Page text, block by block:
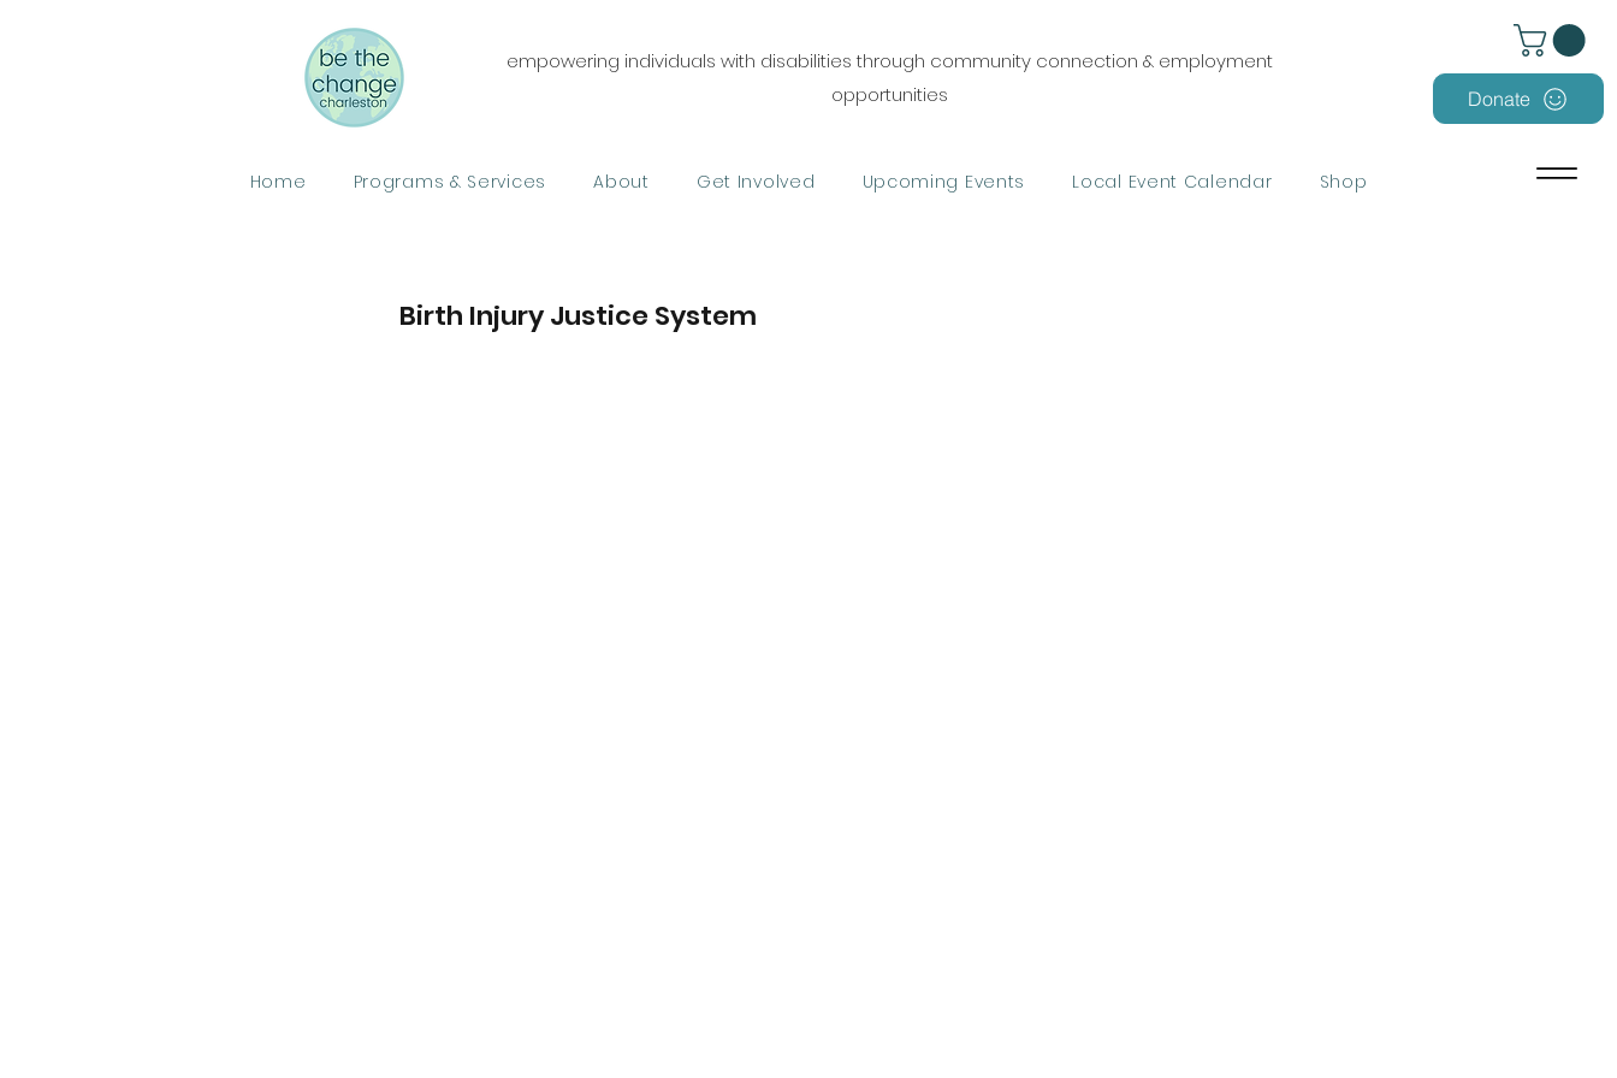
Donate
empowering individuals with disabilities through community connection & employment
opportunities
Home Programs & Services About Get Involved Upcoming Events Local Event Calendar Shop
Birth Injury Justice System